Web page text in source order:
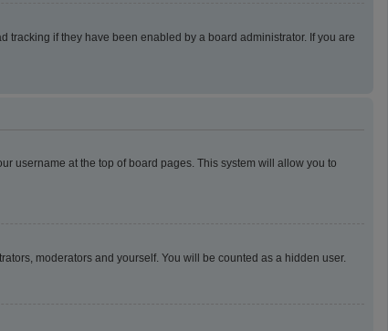
if they have been enabled by a board administrator. If you are
username at the top of board pages. This system will allow you to
moderators and yourself. You will be counted as a hidden user.